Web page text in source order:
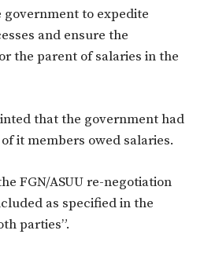
government to expedite
and ensure the
the parent of salaries in the
that the government had
it members owed salaries.
FGN/ASUU re-negotiation
as specified in the
parties”.